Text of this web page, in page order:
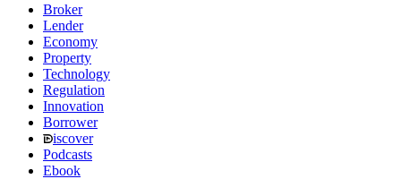
Broker
Lender
Economy
Property
Technology
Regulation
Innovation
Borrower
iscover
Podcasts
Ebook